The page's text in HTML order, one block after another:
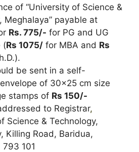
of “University of Science &
Meghalaya” payable at
Rs. 775/- for PG and UG
(Rs 1075/ for MBA and Rs
be sent in a self-
of 30×25 cm size
stamps of Rs 150/-
to Registrar,
Science & Technology,
Killing Road, Baridua,
101